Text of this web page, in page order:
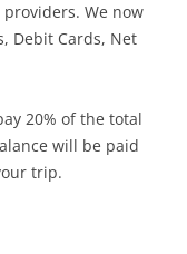
We now
Debit Cards, Net
20% of the total
will be paid
trip.